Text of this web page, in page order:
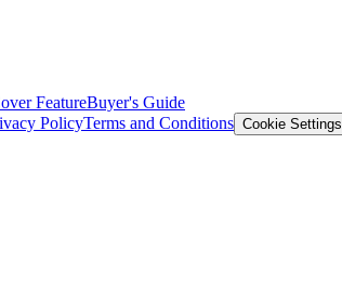
FeatureBuyer's Guide
PolicyTerms and Conditions Cookie Settings